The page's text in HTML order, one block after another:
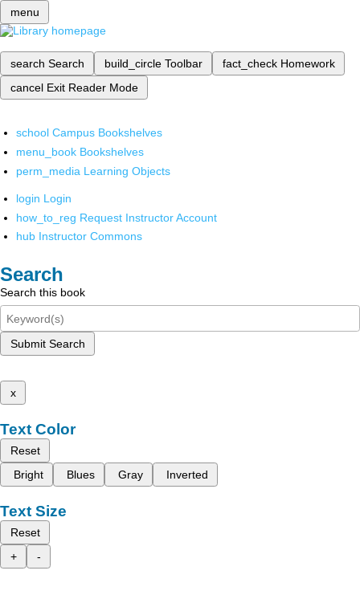
menu
search Search build_circle Toolbar fact_check Homework
cancel Exit Reader Mode
school Campus Bookshelves
menu_book Bookshelves
perm_media Learning Objects
login Login
how_to_reg Request Instructor Account
hub Instructor Commons
Search
Search this book
Submit Search
x
Text Color
Reset
Bright
Blues Gray Inverted
Text Size
Reset
+
-